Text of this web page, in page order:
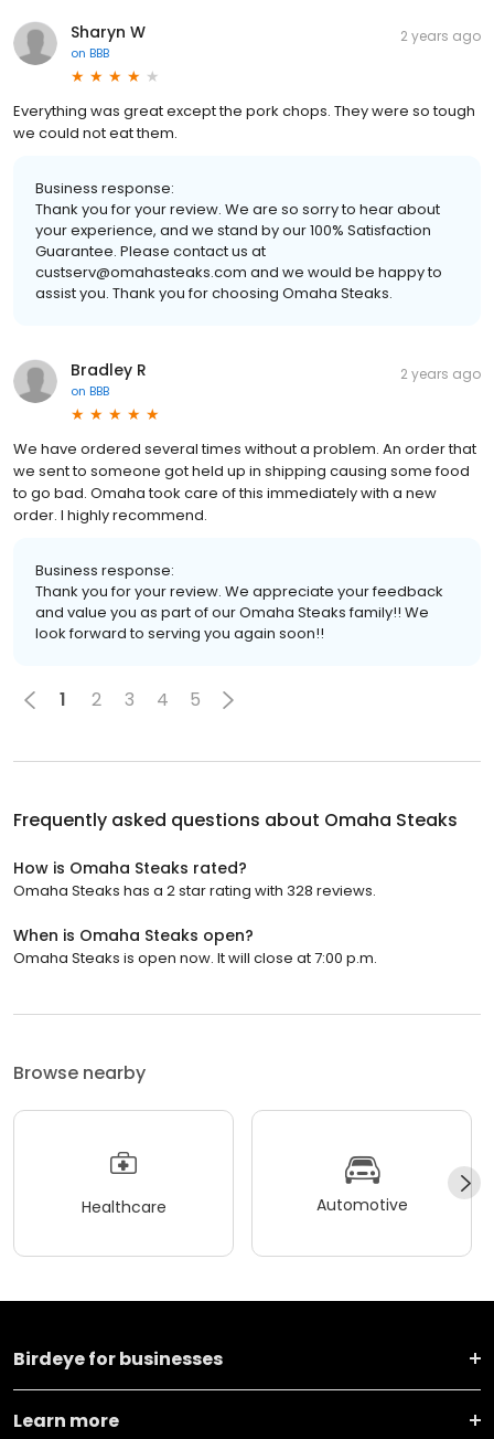
Sharyn W
on BBB
2 years ago
Everything was great except the pork chops. They were so tough
we could not eat them.
Business response:
Thank you for your review. We are so sorry to hear about
your experience, and we stand by our 100% Satisfaction
Guarantee. Please contact us at
custserv@omahasteaks.com and we would be happy to
assist you. Thank you for choosing Omaha Steaks.
Bradley R
on BBB
2 years ago
We have ordered several times without a problem. An order that
we sent to someone got held up in shipping causing some food
to go bad. Omaha took care of this immediately with a new
order. I highly recommend.
Business response:
Thank you for your review. We appreciate your feedback
and value you as part of our Omaha Steaks family!! We
look forward to serving you again soon!!
1 2 3 4 5
Frequently asked questions about Omaha Steaks
How is Omaha Steaks rated?
Omaha Steaks has a 2 star rating with 328 reviews.
When is Omaha Steaks open?
Omaha Steaks is open now. It will close at 7:00 p.m.
Browse nearby
Healthcare Automotive
Birdeye for businesses
Learn more